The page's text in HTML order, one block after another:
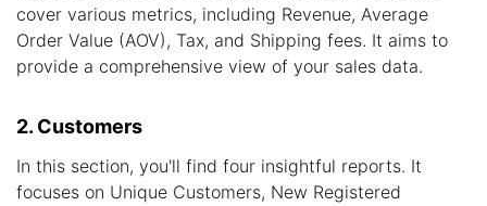
cover various metrics, including Revenue, Average
Order Value (AOV), Tax, and Shipping fees. It aims to
provide a comprehensive view of your sales data.
2. Customers
In this section, you'll find four insightful reports. It
focuses on Unique Customers, New Registered